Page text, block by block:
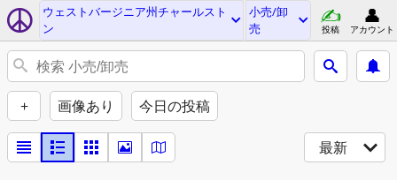
ウェストバージニア州チャールスト
ン
小売/卸
売
投稿 アカウント
+ 画像あり 今日の投稿
最新